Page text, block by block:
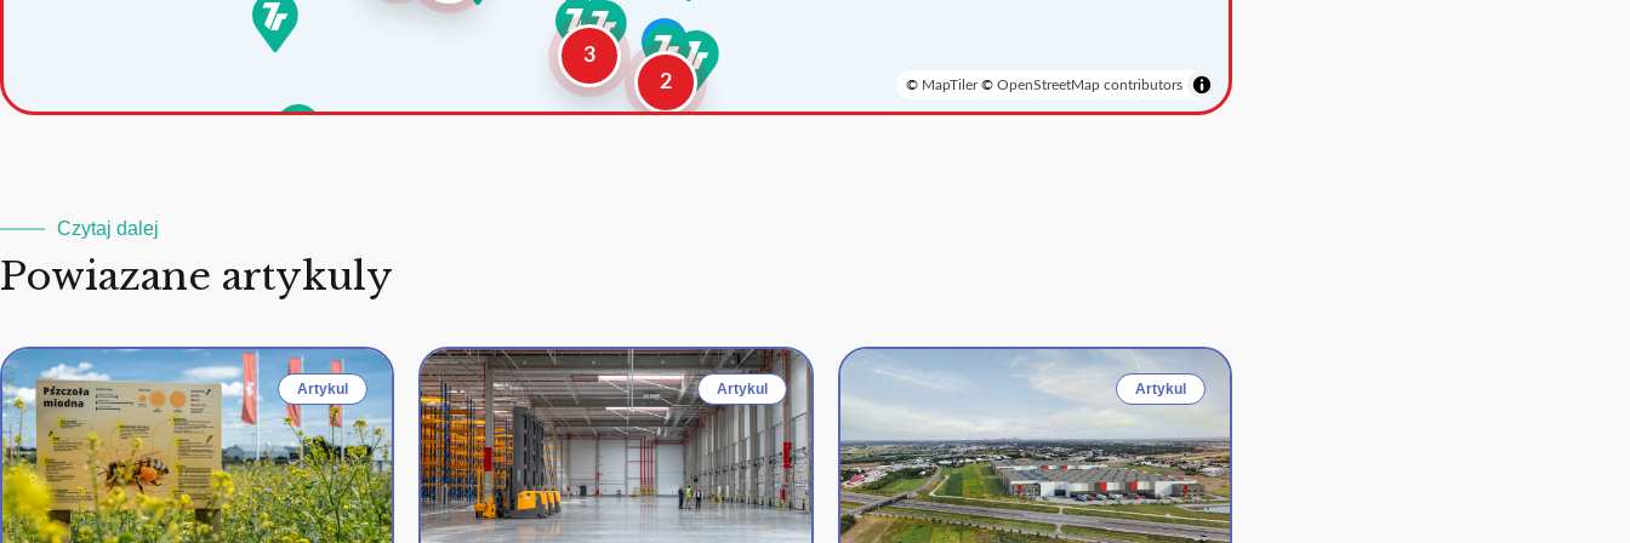
2
3
© MapTiler© OpenStreetMap contributors
Czytaj dalej
Powiazane artykuly
Artykul Artykul Artykul